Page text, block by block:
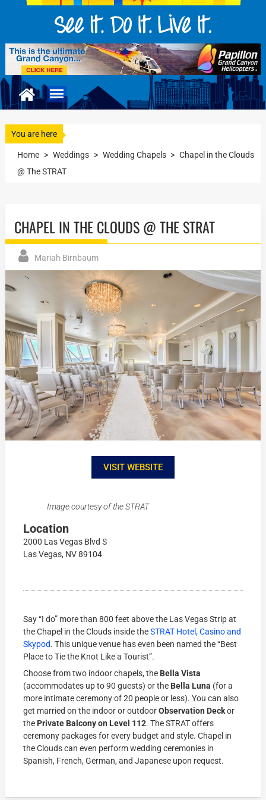
You are here
Home > Weddings > Wedding Chapels > Chapel in the Clouds
@ The STRAT
CHAPEL IN THE CLOUDS @ THE STRAT
Mariah Birnbaum
VISIT WEBSITE
Image courtesy of the STRAT
Location
2000 Las Vegas Blvd S
Las Vegas, NV 89104
Say “I do” more than 800 feet above the Las Vegas Strip at
the Chapel in the Clouds inside theSTRAT Hotel, Casino and
Skypod. This unique venue has even been named the “Best
Place to Tie the Knot Like a Tourist”.
Choose from two indoor chapels, the Bella Vista
(accommodates up to 90 guests) or the Bella Luna (for a
more intimate ceremony of 20 people or less). You can also
get married on the indoor or outdoorObservation Deckor
the Private Balcony on Level 112. The STRAT offers
ceremony packages for every budget and style. Chapel in
the Clouds can even perform wedding ceremonies in
Spanish, French, German, and Japanese upon request.